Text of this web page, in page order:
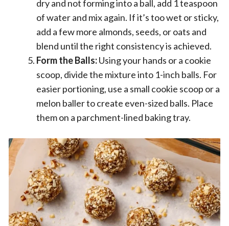
dry and not forming into a ball, add 1 teaspoon
of water and mix again. If it’s too wet or sticky,
add a few more almonds, seeds, or oats and
blend until the right consistency is achieved.
Form the Balls:Using your hands or a cookie
scoop, divide the mixture into 1-inch balls. For
easier portioning, use a small cookie scoop or a
melon baller to create even-sized balls. Place
them on a parchment-lined baking tray.